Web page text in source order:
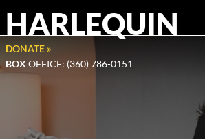
HARLEQUIN
DONATE »
BOX OFFICE: (360) 786-0151